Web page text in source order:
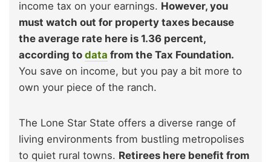
income tax on your earnings. However, you
must watch out for property taxes because
the average rate here is 1.36 percent,
according to data from the Tax Foundation.
You save on income, but you pay a bit more to
own your piece of the ranch.
The Lone Star State offers a diverse range of
living environments from bustling metropolises
to quiet rural towns. Retirees here benefit from